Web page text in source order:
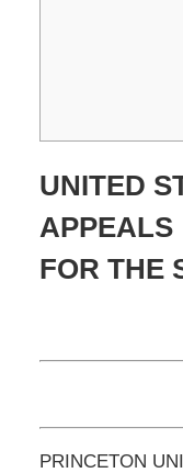
UNITED
APPEALS
FOR THE
PRINCETON